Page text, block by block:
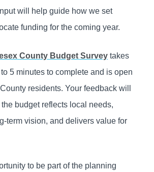
will help guide how we set
funding for the coming year.
County Budget Survey takes
5 minutes to complete and is open
residents. Your feedback will
budget reflects local needs,
term vision, and delivers value for
to be part of the planning